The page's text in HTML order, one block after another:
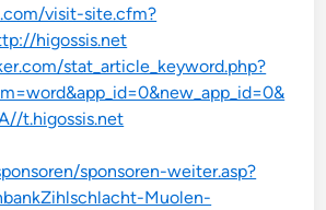
visit-site.cfm?
higossis.net
stat_article_keyword.php?
t.higossis.net
sponsoren-weiter.asp?
Muolen-